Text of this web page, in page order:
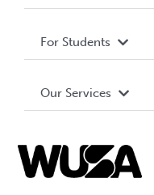
Terms and Conditions
Governance Library
Student Societies
Elections
For Students
Events
Our Services
Student Supports